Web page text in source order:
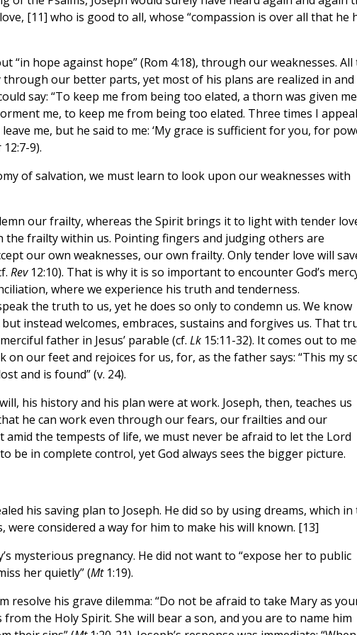
[11] who is good to all, whose “compassion is over all that he
“in hope against hope” (Rom 4:18), through our weaknesses. All
our better parts, yet most of his plans are realized in and
say: “To keep me from being too elated, a thorn was given
me, to keep me from being too elated. Three times I
me, but he said to me: ‘My grace is sufficient for you, for
9).
of salvation, we must learn to look upon our weaknesses with
our frailty, whereas the Spirit brings it to light with tender
the frailty within us. Pointing fingers and judging others are
our own weaknesses, our own frailty. Only tender love will
Rev12:10). That is why it is so important to encounter God’s
where we experience his truth and tenderness.
the truth to us, yet he does so only to condemn us. We know
instead welcomes, embraces, sustains and forgives us. That
father in Jesus’ parable (cf. Lk15:11-32). It comes out to
on our feet and rejoices for us, for, as the father says: “This my
and is found” (v. 24).
his history and his plan were at work. Joseph, then, teaches us
he can work even through our fears, our frailties and our
amid the tempests of life, we must never be afraid to let the Lord
be in complete control, yet God always sees the bigger picture.
his saving plan to Joseph. He did so by using dreams, which in
were considered a way for him to make his will known. [13]
mysterious pregnancy. He did not want to “expose her to public
her quietly” (Mt1:19).
resolve his grave dilemma: “Do not be afraid to take Mary as
the Holy Spirit. She will bear a son, and you are to name him